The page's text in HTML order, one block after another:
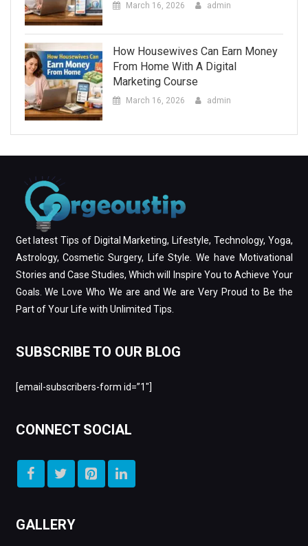
March 16, 2026 admin
How Housewives Can Earn Money
From Home With A Digital
Marketing Course
March 16, 2026 admin
Get latest Tips of Digital Marketing, Lifestyle, Technology, Yoga,
Astrology, Cosmetic Surgery, Life Style. We have Motivational
Stories and Case Studies, Which will Inspire You to Achieve Your
Goals. We Love Who We are and We are Very Proud to Be the
Part of Your Life with Unlimited Tips.
SUBSCRIBE TO OUR BLOG
[email-subscribers-form id=”1″]
CONNECT SOCIAL
GALLERY